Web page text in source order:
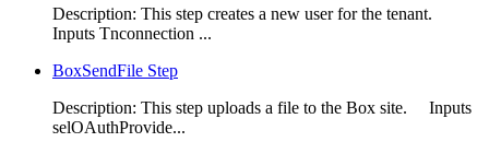
Description: This step creates a new user for the tenant.
Inputs Tnconnection ...
BoxSendFile Step
Description: This step uploads a file to the Box site. Inputs
selOAuthProvide...